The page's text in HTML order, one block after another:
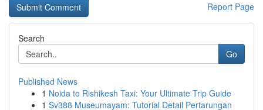
Report Page
Search
Go
Published News
1 Noida to Rishikesh Taxi: Your Ultimate Trip Guide
1 Sv388 Museumayam: Tutorial Detail Pertarungan